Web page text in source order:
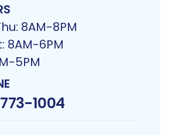
8AM-8PM
8AM-6PM
5PM
1004